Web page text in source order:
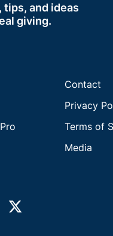
tips, and ideas
giving.
Contact
Privacy
Terms of
Media